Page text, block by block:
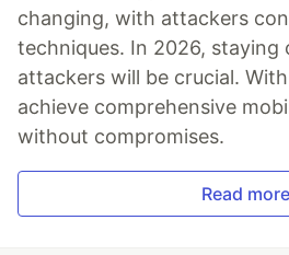
changing, with attackers
techniques. In 2026, staying
attackers will be crucial.
achieve comprehensive
without compromises.
Read more